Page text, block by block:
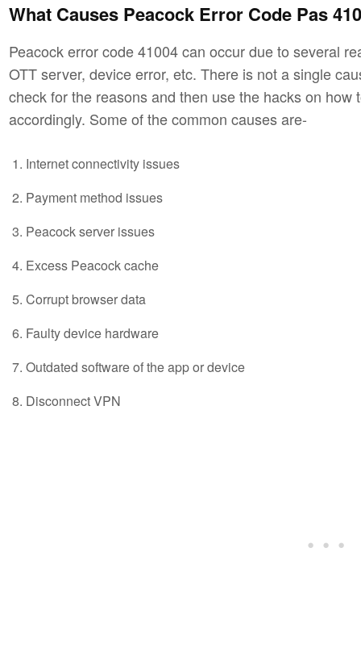
What Causes Peacock Error Code Pas
Peacock error code 41004 can occur due to several
OTT server, device error, etc. There is not a single
check for the reasons and then use the hacks on how
accordingly. Some of the common causes are-
Internet connectivity issues
Payment method issues
Peacock server issues
Excess Peacock cache
Corrupt browser data
Faulty device hardware
Outdated software of the app or device
Disconnect VPN